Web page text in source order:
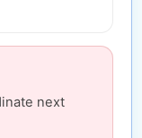
next